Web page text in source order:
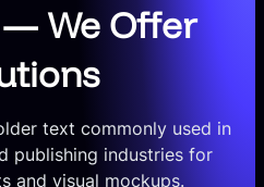
We Offer
text commonly used in
publishing industries for
and visual mockups.